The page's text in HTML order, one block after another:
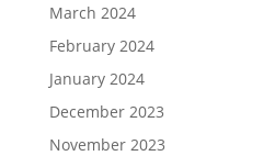
March 2024
February 2024
January 2024
December 2023
November 2023